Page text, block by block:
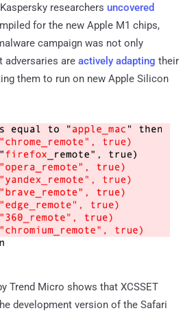
researchers uncovered
for the new Apple M1 chips,
campaign was not only
adversaries are actively adapting their
them to run on new Apple Silicon
Trend Micro shows that XCSSET
development version of the Safari